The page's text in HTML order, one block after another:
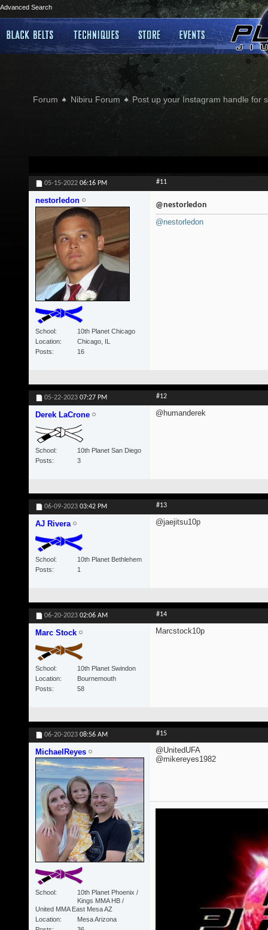
Advanced Search
Forum Nibiru Forum Post up your Instagram handle for
05-15-2022 06:16 PM #11
nestorledon
School
10th Planet Chicago
Location
Chicago, IL
Posts
16
@nestorledon
@nestorledon
05-22-2023 07:27 PM #12
Derek LaCrone
School
10th Planet San Diego
Posts
3
@humanderek
06-09-2023 03:42 PM #13
AJ Rivera
School
10th Planet Bethlehem
Posts
1
@jaejitsu10p
06-20-2023 02:06 AM #14
Marc Stock
School
10th Planet Swindon
Location
Bournemouth
Posts
58
Marcstock10p
06-20-2023 08:56 AM #15
MichaelReyes
School
10th Planet Phoenix /
Kings MMA HB /
United MMA East Mesa AZ
Location
Mesa Arizona
@UnitedUFA
@mikereyes1982